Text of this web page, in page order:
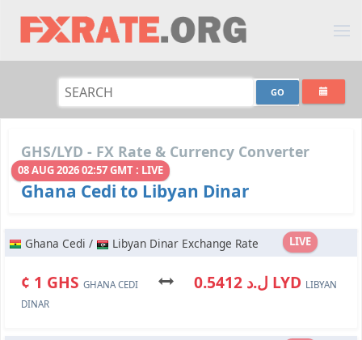
GHS/LYD - FX Rate & Currency Converter
08 AUG 2026 02:57 GMT : LIVE
Ghana Cedi to Libyan Dinar
LIVE
Ghana Cedi / Libyan Dinar Exchange Rate
¢ 1 GHS GHANA CEDI ل.د 0.5412 LYD LIBYAN
DINAR